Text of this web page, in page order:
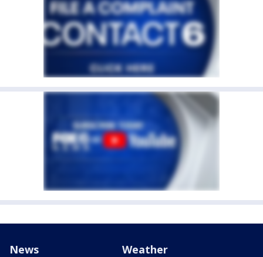
News Weather